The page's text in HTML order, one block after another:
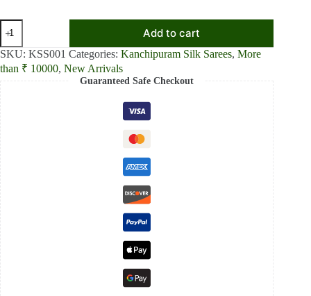
Sunshine
Bloom
Yellow
Printed
Kanchipuram
Add to cart
SKU: KSS001 Categories: Kanchipuram Silk Sarees, More
than ₹ 10000, New Arrivals
Guaranteed Safe Checkout